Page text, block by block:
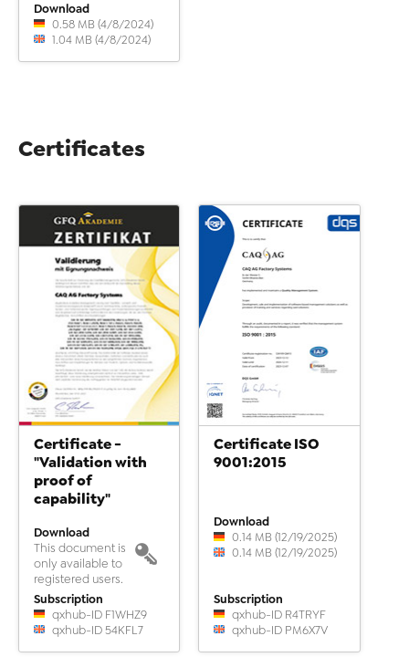
Download
0.58 MB (4/8/2024)
1.04 MB (4/8/2024)
Certificates
Certificate -
"Validation with
proof of
capability"
Download
This document is
only available to
registered users.
Subscription
qxhub-ID F1WHZ9
qxhub-ID 54KFL7
Certificate ISO
9001:2015
Download
0.14 MB (12/19/2025)
0.14 MB (12/19/2025)
Subscription
qxhub-ID R4TRYF
qxhub-ID PM6X7V